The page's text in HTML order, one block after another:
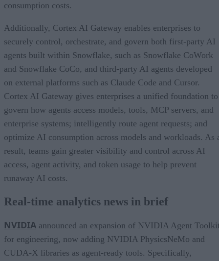
consumption costs.
Additionally, Cortex AI Gateway enables enterprises to
securely control, orchestrate, and govern both first-party AI
agents built within Snowflake, such as Snowflake CoWork
and Snowflake CoCo, and third-party AI agents developed
on external platforms such as Claude Code and Cursor.
Cortex AI Gateway gives enterprises a unified foundation to
govern how agents access models, tools, MCP servers, and
enterprise systems; intelligently route agent requests; and
optimize AI consumption across models and workloads. As
result, teams gain greater visibility and control across AI
access, agent activity, and token usage to help prevent
runaway AI costs.
Real-time analytics news in brief
NVIDIA announced an expansion of NVIDIA Agent
for engineering, now adding NVIDIA PhysicsNeMo and
CUDA-X libraries as agent-ready tools. Specifically,